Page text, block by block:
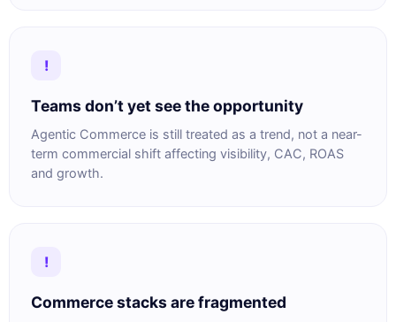
!
Teams don’t yet see the opportunity
Agentic Commerce is still treated as a trend, not a near-
term commercial shift affecting visibility, CAC, ROAS
and growth.
!
Commerce stacks are fragmented